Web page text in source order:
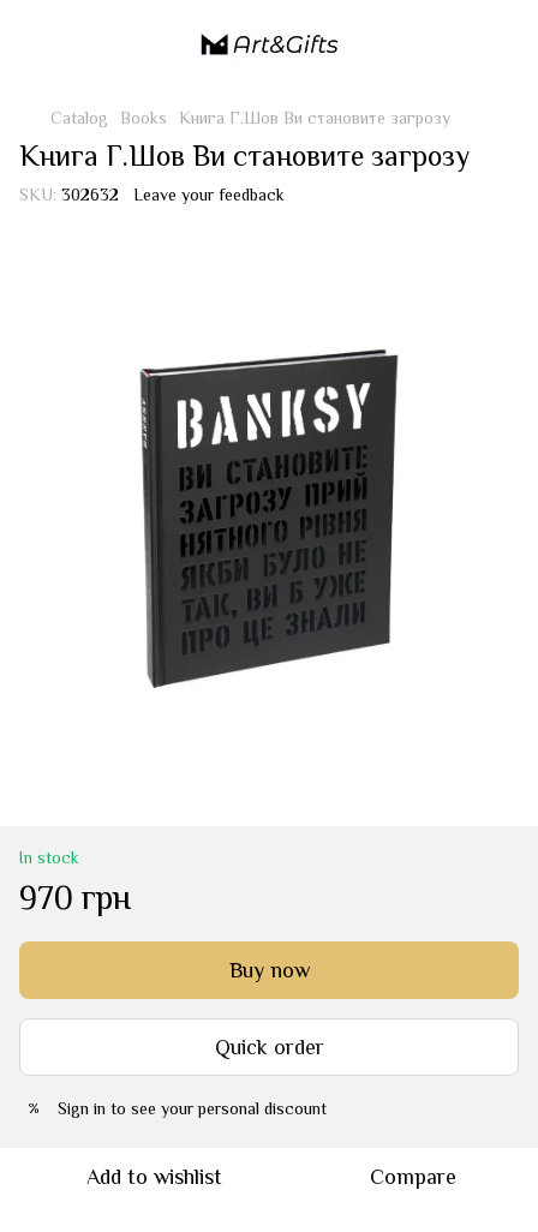
Catalog Books Книга Г.Шов Ви становите загрозу
Книга Г.Шов Ви становите загрозу
SKU: 302632 Leave your feedback
In stock
970 грн
Buy now
Quick order
% Sign in to see your personal discount
Add to wishlist Compare